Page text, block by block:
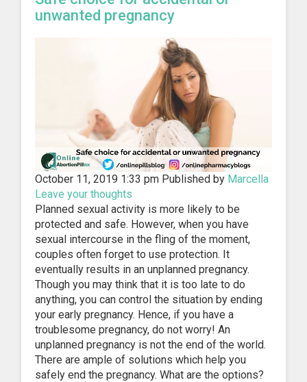
unwanted pregnancy
October 11, 2019 1:33 pm Published by Marcella
Leave your thoughts
Planned sexual activity is more likely to be
protected and safe. However, when you have
sexual intercourse in the fling of the moment,
couples often forget to use protection. It
eventually results in an unplanned pregnancy.
Though you may think that it is too late to do
anything, you can control the situation by ending
your early pregnancy. Hence, if you have a
troublesome pregnancy, do not worry! An
unplanned pregnancy is not the end of the world.
There are ample of solutions which help you
safely end the pregnancy. What are the options?